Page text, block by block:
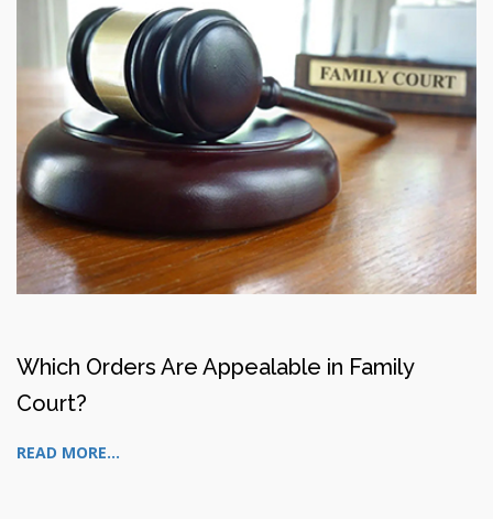
Which Orders Are Appealable in Family
Court?
READ MORE...